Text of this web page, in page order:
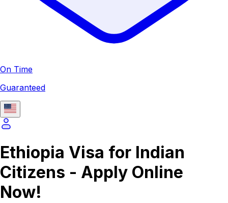
On Time
Guaranteed
Ethiopia Visa for Indian
Citizens - Apply Online
Now!